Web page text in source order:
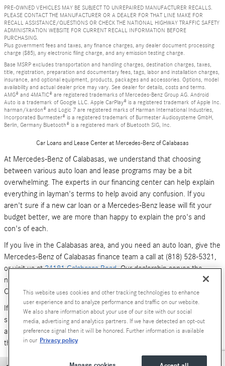
PRE-OWNED VEHICLES MAY BE SUBJECT TO UNREPAIRED MANUFACTURER RECALLS.
PLEASE CONTACT THE MANUFACTURER OR A DEALER FOR THAT LINE MAKE FOR
RECALL ASSISTANCE/QUESTIONS OR CHECK THE NATIONAL HIGHWAY TRAFFIC SAFETY
ADMINISTRATION WEBSITE FOR CURRENT RECALL INFORMATION BEFORE
PURCHASING.
Plus government fees and taxes, any finance charges, any dealer document processing
charge ($85), any electronic filing charge, and any emission testing charge.
Base MSRP excludes transportation and handling charges, destination charges, taxes,
title, registration, preparation and documentary fees, tags, labor and installation charges,
insurance, and optional equipment, products, packages and accessories. Options, model
availability and actual dealer price may vary. See dealer for details, costs and terms.
AMG® and 4MATIC® are registered trademarks of Mercedes-Benz Group AG. Android
Auto is a trademark of Google LLC. Apple CarPlay® is a registered trademark of Apple Inc.
harman/kardon® and Logic 7 are registered marks of Harman International Industries,
Incorporated Burmester® is a registered trademark of Burmester Audiosysteme GmbH,
Berlin, Germany Bluetooth® is a registered mark of Bluetooth SIG, Inc.
Car Loans and Lease Center at Mercedes-Benz of Calabasas
At Mercedes-Benz of Calabasas, we understand that choosing
between various auto loan and lease programs may be a bit
overwhelming. The experts in our financing center can help explain
everything in layman's terms to help avoid any confusion. If you
aren't sure if a new car loan or a Mercedes-Benz lease will fit your
budget better, we are more than happy to explain the pro's and
con's of each.
If you live in the Calabasas area, and you need an auto loan, give the
Mercedes-Benz of Calabasas finance team a call at (818) 528-5321,
or visit us at24181 Calabasas Road. Our dealership serves the
neighboring areas of Los Angeles, Woodland Hills, Simi Valley and
Canoga Park.
If you don't have time to call or stop by right now, you can also
submit an online form (above). We look forward to hearing from you,
and serving your car financing needs. We are here to get you behind
the wheel of anew Mercedes-Benz
This website uses cookies and other tracking technologies to enhance
user experience and to analyze performance and traffic on our website.
We also share information about your use of our site with our social
media, advertising and analytics partners. If we have detected an opt-out
preference signal then it will be honored. Further information is available
in our Privacy policy